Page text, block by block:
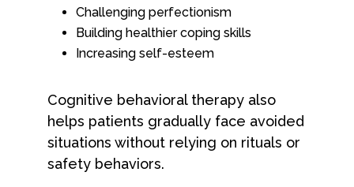
Challenging perfectionism
Building healthier coping skills
Increasing self-esteem
Cognitive behavioral therapy also
helps patients gradually face avoided
situations without relying on rituals or
safety behaviors.